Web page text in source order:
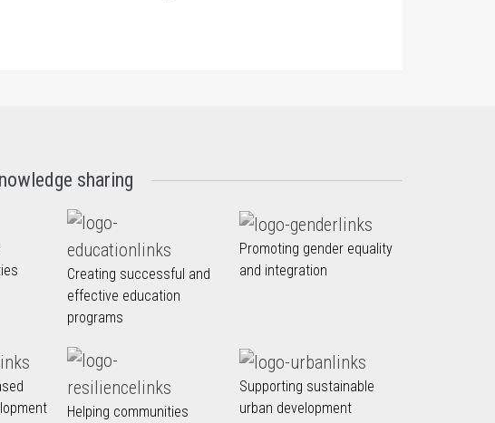
sharing
Creating successful and
effective education
programs
Promoting gender equality
and integration
Helping communities
Supporting sustainable
urban development